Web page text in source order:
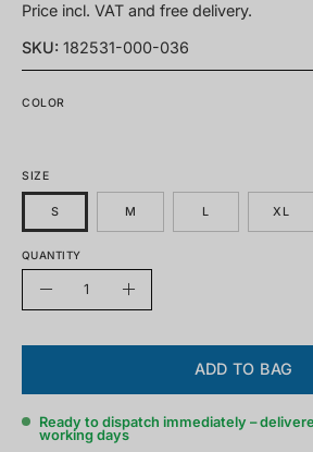
Price incl. VAT and free delivery.
SKU: 182531-000-036
COLOR
SIZE
S M L XL
QUANTITY
Quantity
Increase
ADD TO BAG
Ready to dispatch immediately –
working days